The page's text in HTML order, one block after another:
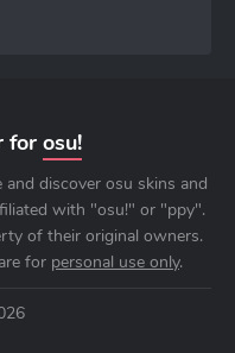
for osu!
discover osu skins and
with "osu!" or "ppy".
of their original owners.
for personal use only.